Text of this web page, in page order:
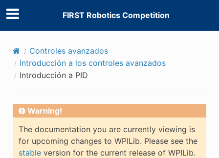
FIRST Robotics Competition
Controles avanzados
Introducción a los controles avanzados
Introducción a PID
Warning!
The documentation you are currently viewing is
for upcoming changes to WPILib. Please see the
stableversion for the current release of WPILib.